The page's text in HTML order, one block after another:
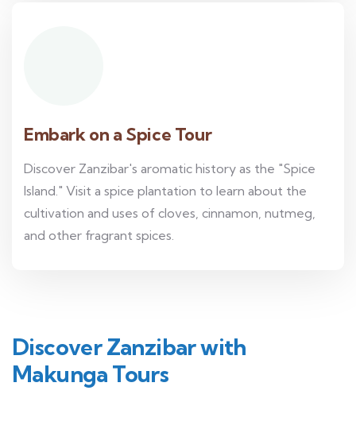
Embark on a Spice Tour
Discover Zanzibar's aromatic history as the "Spice
Island." Visit a spice plantation to learn about the
cultivation and uses of cloves, cinnamon, nutmeg,
and other fragrant spices.
Discover Zanzibar with
Makunga Tours